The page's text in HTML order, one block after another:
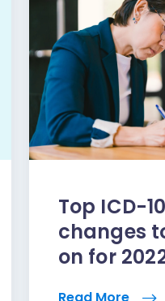
Top ICD-
changes
on for